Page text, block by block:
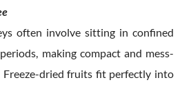
often involve sitting in confined
making compact and mess-
Freeze-dried fruits fit perfectly into